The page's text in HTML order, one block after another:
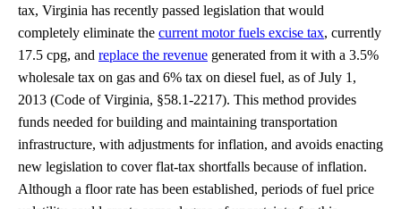
tax, Virginia has recently passed legislation that would
completely eliminate the current motor fuels excise tax, currently
17.5 cpg, and replace the revenue generated from it with a 3.5%
wholesale tax on gas and 6% tax on diesel fuel, as of July 1,
2013 (Code of Virginia, §58.1-2217). This method provides
funds needed for building and maintaining transportation
infrastructure, with adjustments for inflation, and avoids enacting
new legislation to cover flat-tax shortfalls because of inflation.
Although a floor rate has been established, periods of fuel price